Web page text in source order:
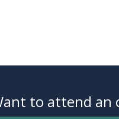
to attend an